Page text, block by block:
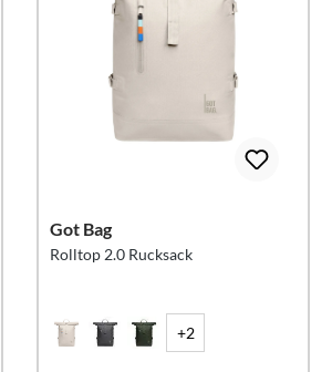
Got Bag
Rolltop 2.0 Rucksack
+2